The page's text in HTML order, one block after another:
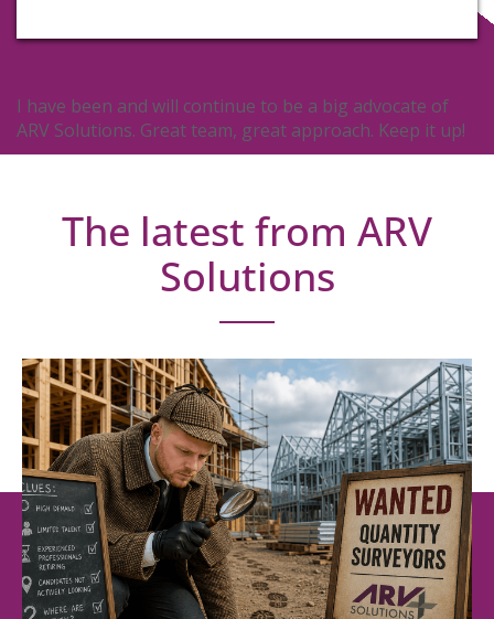
I have been and will continue to be a big advocate of
ARV Solutions. Great team, great approach. Keep it up!
The latest from ARV
Solutions